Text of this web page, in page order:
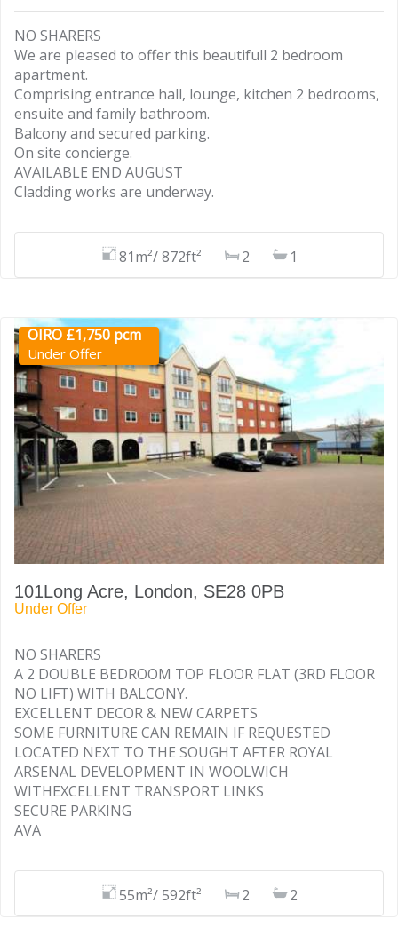
NO SHARERS
We are pleased to offer this beautifull 2 bedroom
apartment.
Comprising entrance hall, lounge, kitchen 2 bedrooms,
ensuite and family bathroom.
Balcony and secured parking.
On site concierge.
AVAILABLE END AUGUST
Cladding works are underway.
81m²/ 872ft² 2 1
OIRO £1,750 pcm
Under Offer
101Long Acre, London, SE28 0PB
Under Offer
NO SHARERS
A 2 DOUBLE BEDROOM TOP FLOOR FLAT (3RD FLOOR
NO LIFT) WITH BALCONY.
EXCELLENT DECOR & NEW CARPETS
SOME FURNITURE CAN REMAIN IF REQUESTED
LOCATED NEXT TO THE SOUGHT AFTER ROYAL
ARSENAL DEVELOPMENT IN WOOLWICH
WITHEXCELLENT TRANSPORT LINKS
SECURE PARKING
AVA
55m²/ 592ft² 2 2